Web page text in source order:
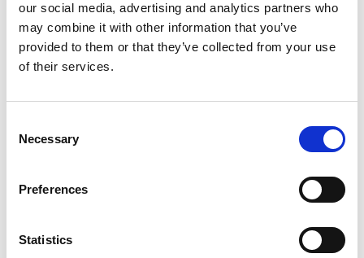
our social media, advertising and analytics partners who
may combine it with other information that you’ve
provided to them or that they’ve collected from your use
of their services.
Selection
Necessary
Preferences
Statistics